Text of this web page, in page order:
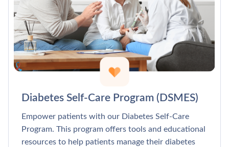
Diabetes Self-Care Program (DSMES)
Empower patients with our Diabetes Self-Care
Program. This program offers tools and educational
resources to help patients manage their diabetes